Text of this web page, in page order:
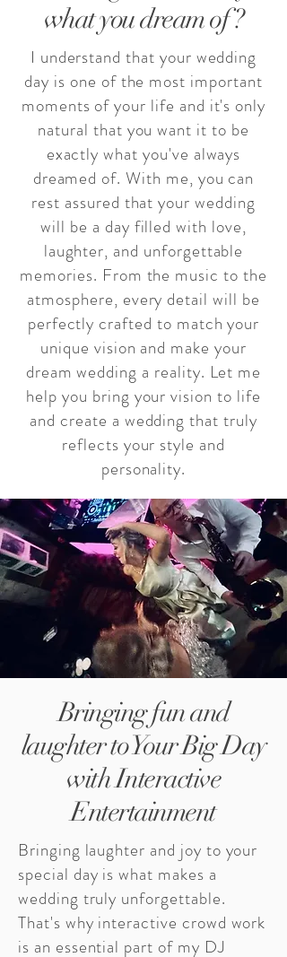
what you dream of ?
I understand that your wedding
day is one of the most important
moments of your life and it's only
natural that you want it to be
exactly what you've always
dreamed of. With me, you can
rest assured that your wedding
will be a day filled with love,
laughter, and unforgettable
memories. From the music to the
atmosphere, every detail will be
perfectly crafted to match your
unique vision and make your
dream wedding a reality. Let me
help you bring your vision to life
and create a wedding that truly
reflects your style and
personality.
Bringing fun and
laughter to Your Big Day
with Interactive
Entertainment
Bringing laughter and joy to your
special day is what makes a
wedding truly unforgettable.
That's why interactive crowd work
is an essential part of my DJ